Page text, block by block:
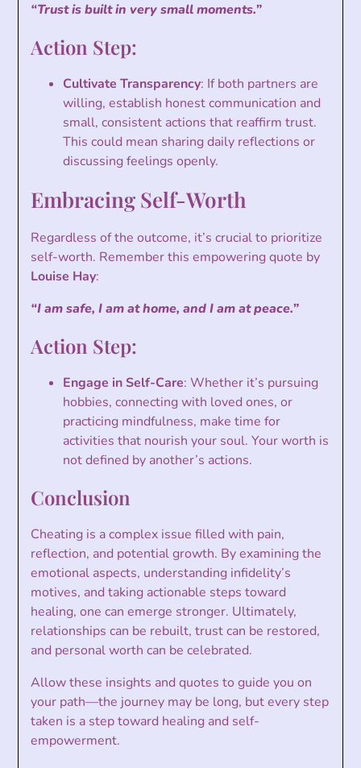
“Trust is built in very small moments.”
Action Step:
Cultivate Transparency: If both partners are
willing, establish honest communication and
small, consistent actions that reaffirm trust.
This could mean sharing daily reflections or
discussing feelings openly.
Embracing Self-Worth
Regardless of the outcome, it’s crucial to prioritize
self-worth. Remember this empowering quote by
Louise Hay:
“I am safe, I am at home, and I am at peace.”
Action Step:
Engage in Self-Care: Whether it’s pursuing
hobbies, connecting with loved ones, or
practicing mindfulness, make time for
activities that nourish your soul. Your worth is
not defined by another’s actions.
Conclusion
Cheating is a complex issue filled with pain,
reflection, and potential growth. By examining the
emotional aspects, understanding infidelity’s
motives, and taking actionable steps toward
healing, one can emerge stronger. Ultimately,
relationships can be rebuilt, trust can be restored,
and personal worth can be celebrated.
Allow these insights and quotes to guide you on
your path—the journey may be long, but every step
taken is a step toward healing and self-
empowerment.